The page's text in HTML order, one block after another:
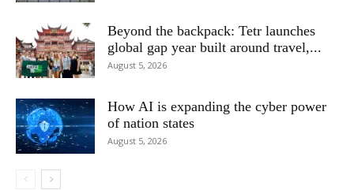
Beyond the backpack: Tetr launches
global gap year built around travel,...
August 5, 2026
How AI is expanding the cyber power
of nation states
August 5, 2026